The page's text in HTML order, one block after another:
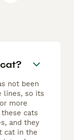
not been
lines, so its
more
cats
and they
cat in the